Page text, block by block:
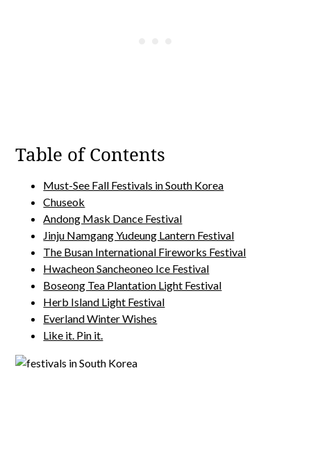
Table of Contents
Must-See Fall Festivals in South Korea
Chuseok
Andong Mask Dance Festival
Jinju Namgang Yudeung Lantern Festival
The Busan International Fireworks Festival
Hwacheon Sancheoneo Ice Festival
Boseong Tea Plantation Light Festival
Herb Island Light Festival
Everland Winter Wishes
Like it. Pin it.